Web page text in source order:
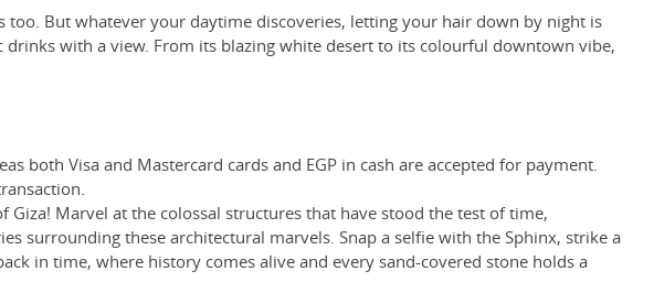
But whatever your daytime discoveries, letting your hair down by night is
with a view. From its blazing white desert to its colourful downtown vibe,
both Visa and Mastercard cards and EGP in cash are accepted for payment.
Marvel at the colossal structures that have stood the test of time,
surrounding these architectural marvels. Snap a selfie with the Sphinx, strike a
in time, where history comes alive and every sand-covered stone holds a